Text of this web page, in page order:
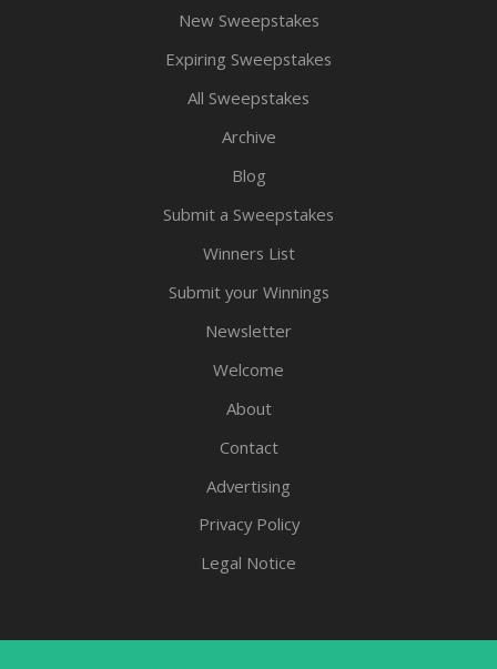
New Sweepstakes
Expiring Sweepstakes
All Sweepstakes
Archive
Blog
Submit a Sweepstakes
Winners List
Submit your Winnings
Newsletter
Welcome
About
Contact
Advertising
Privacy Policy
Legal Notice